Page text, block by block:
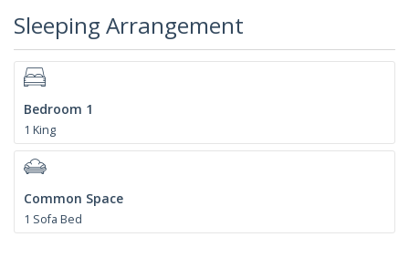
Sleeping Arrangement
Bedroom 1
1 King
Common Space
1 Sofa Bed